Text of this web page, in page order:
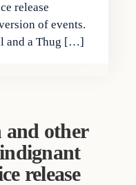
release
of events.
and a Thug […]
and other
release